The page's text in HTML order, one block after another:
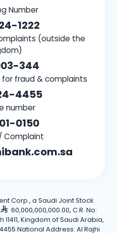
Number
1222
(outside the
344
fraud & complaints
4455
number
0150
Complaint
Corp., a Saudi Joint Stock
60,000,000,000.00, C.R. No:
11411, Kingdom of Saudi Arabia,
National Address: Al Rajhi